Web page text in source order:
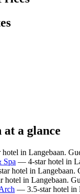
at a glance
in Langebaan.
Spa — 4-star hotel in
hotel in Langebaan.
hotel in Langebaan.
— 3.5-star hotel in